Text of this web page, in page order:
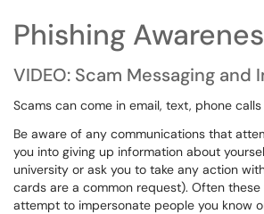
Phishing
VIDEO: Scam Messaging and
Scams can come in email, text, phone
Be aware of any communications that
you into giving up information about
university or ask you to take any action
cards are a common request). Often
attempt to impersonate people you know